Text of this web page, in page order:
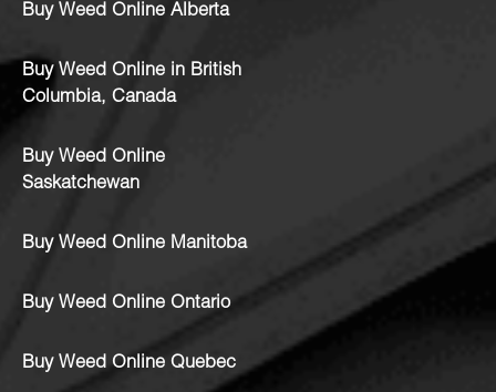
Buy Weed Online Alberta
Buy Weed Online in British
Columbia, Canada
Buy Weed Online
Saskatchewan
Buy Weed Online Manitoba
Buy Weed Online Ontario
Buy Weed Online Quebec